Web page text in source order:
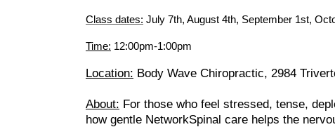
Class dates: July 7th, August 4th, September 1st,
Time: 12:00pm-1:00pm
Location: Body Wave Chiropractic, 2984
About: For those who feel stressed, tense,
how gentle NetworkSpinal care helps the